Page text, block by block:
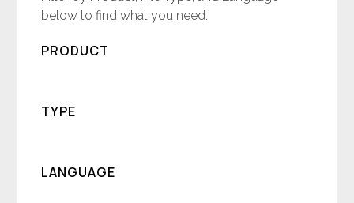
below to find what you need.
PRODUCT
TYPE
LANGUAGE